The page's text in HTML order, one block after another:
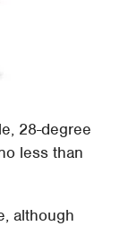
28-degree
less than
although